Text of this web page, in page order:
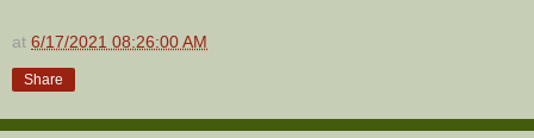
at 6/17/2021 08:26:00 AM
Share